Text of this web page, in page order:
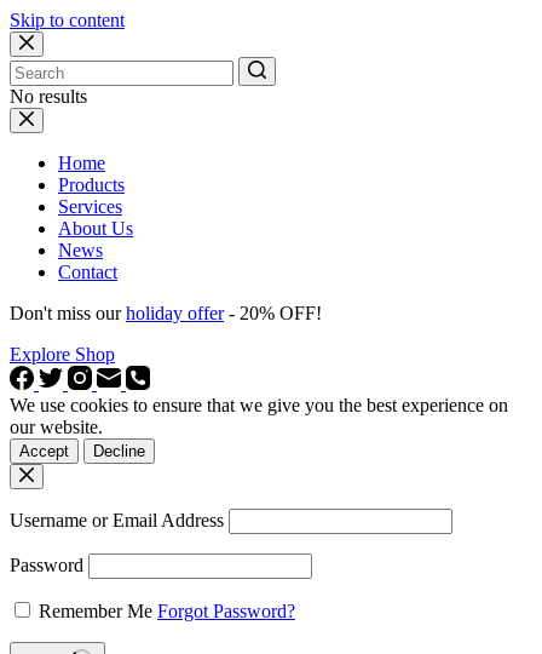
Skip to content
No results
Home
Products
Services
About Us
News
Contact
Don't miss ourholiday offer- 20% OFF!
Explore Shop
We use cookies to ensure that we give you the best experience on
our website.
Accept Decline
Username or Email Address
Password
Remember Me Forgot Password?